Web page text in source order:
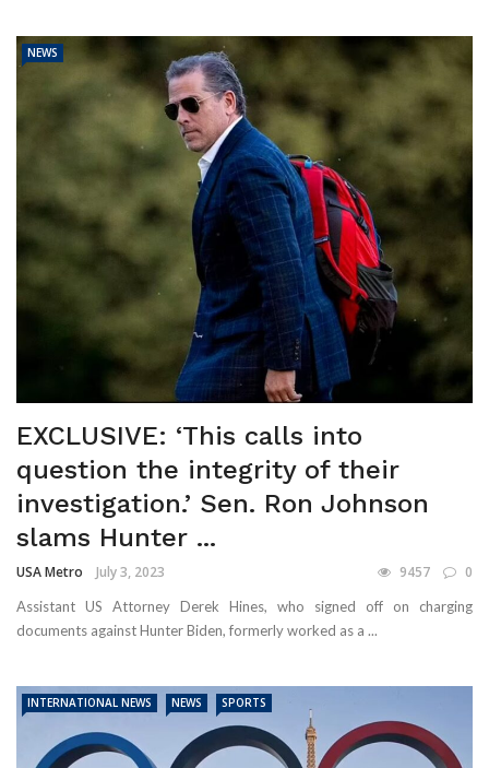
NEWS
EXCLUSIVE: ‘This calls into
question the integrity of their
investigation.’ Sen. Ron Johnson
slams Hunter ...
USA Metro July 3, 2023 9457 0
Assistant US Attorney Derek Hines, who signed off on charging
documents against Hunter Biden, formerly worked as a ...
INTERNATIONAL NEWS NEWS SPORTS